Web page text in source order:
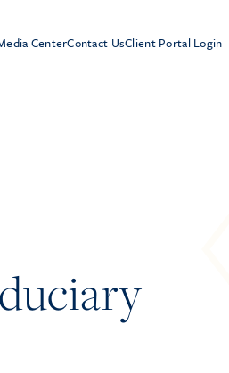
CenterContact UsClient Portal Login